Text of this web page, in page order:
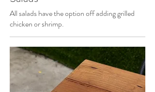
All salads have the option off adding grilled
chicken or shrimp.